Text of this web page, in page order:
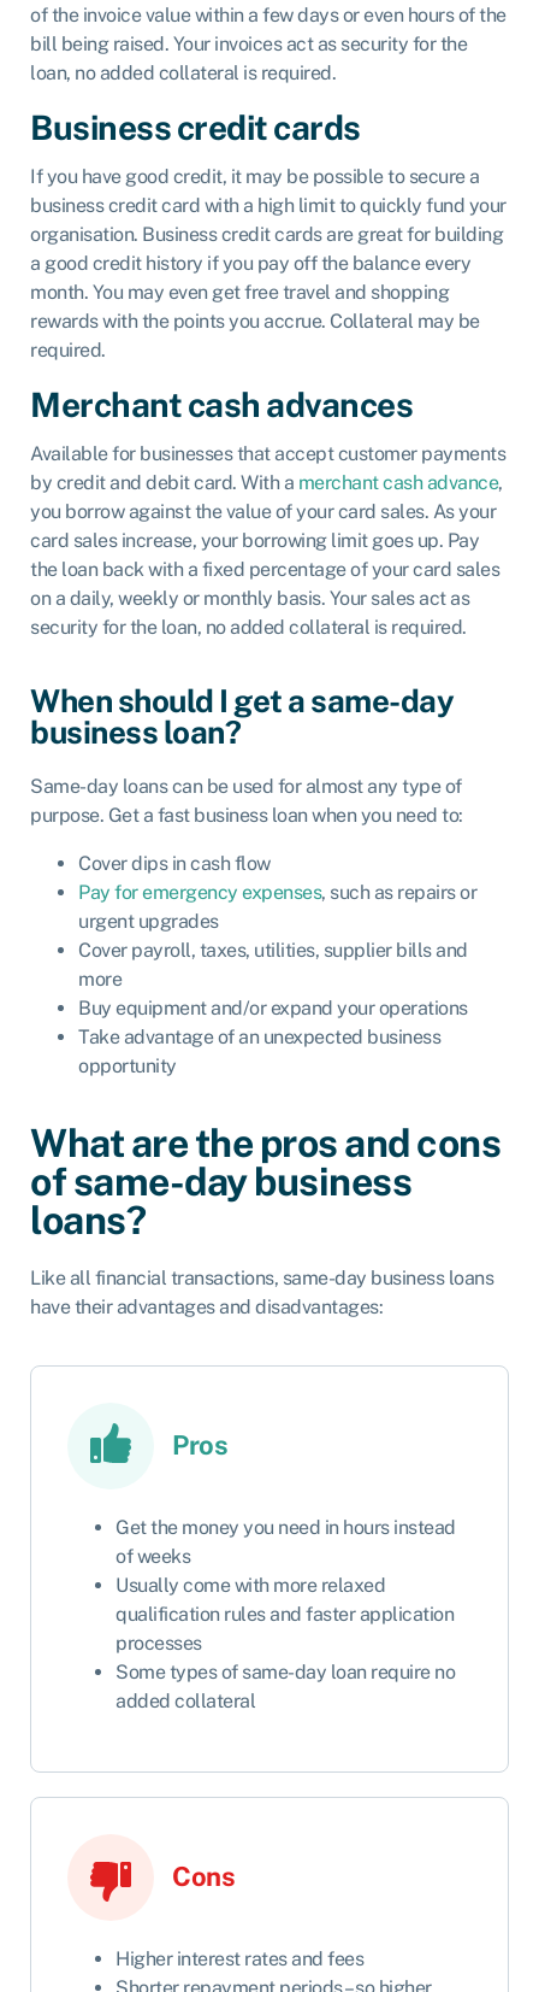
of the invoice value within a few days or even hours of the
bill being raised. Your invoices act as security for the
loan, no added collateral is required.
Business credit cards
If you have good credit, it may be possible to secure a
business credit card with a high limit to quickly fund your
organisation. Business credit cards are great for building
a good credit history if you pay off the balance every
month. You may even get free travel and shopping
rewards with the points you accrue. Collateral may be
required.
Merchant cash advances
Available for businesses that accept customer payments
by credit and debit card. With a merchant cash advance,
you borrow against the value of your card sales. As your
card sales increase, your borrowing limit goes up. Pay
the loan back with a fixed percentage of your card sales
on a daily, weekly or monthly basis. Your sales act as
security for the loan, no added collateral is required.
When should I get a same-day
business loan?
Same-day loans can be used for almost any type of
purpose. Get a fast business loan when you need to:
Cover dips in cash flow
Pay for emergency expenses, such as repairs or
urgent upgrades
Cover payroll, taxes, utilities, supplier bills and
more
Buy equipment and/or expand your operations
Take advantage of an unexpected business
opportunity
What are the pros and cons
of same-day business
loans?
Like all financial transactions, same-day business loans
have their advantages and disadvantages:
Pros
Get the money you need in hours instead
of weeks
Usually come with more relaxed
qualification rules and faster application
processes
Some types of same-day loan require no
added collateral
Cons
Higher interest rates and fees